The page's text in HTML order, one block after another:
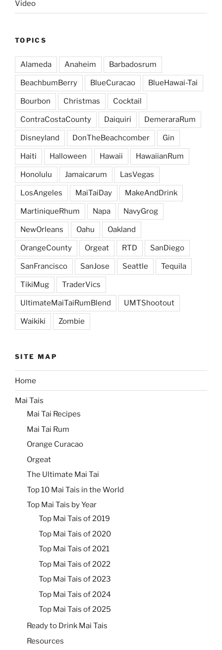
Video
TOPICS
Alameda Anaheim Barbadosrum
BeachbumBerry BlueCuracao BlueHawai-Tai
Bourbon Christmas Cocktail
ContraCostaCounty Daiquiri DemeraraRum
Disneyland DonTheBeachcomber Gin
Haiti Halloween Hawaii HawaiianRum
Honolulu Jamaicarum LasVegas
LosAngeles MaiTaiDay MakeAndDrink
MartiniqueRhum Napa NavyGrog
NewOrleans Oahu Oakland
OrangeCounty Orgeat RTD SanDiego
SanFrancisco SanJose Seattle Tequila
TikiMug TraderVics
UltimateMaiTaiRumBlend UMTShootout
Waikiki Zombie
SITE MAP
Home
Mai Tais
Mai Tai Recipes
Mai Tai Rum
Orange Curacao
Orgeat
The Ultimate Mai Tai
Top 10 Mai Tais in the World
Top Mai Tais by Year
Top Mai Tais of 2019
Top Mai Tais of 2020
Top Mai Tais of 2021
Top Mai Tais of 2022
Top Mai Tais of 2023
Top Mai Tais of 2024
Top Mai Tais of 2025
Ready to Drink Mai Tais
Resources